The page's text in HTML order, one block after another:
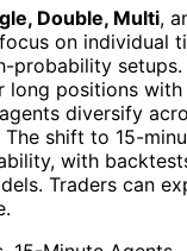
Double, Multi,
on individual
probability setups.
long positions
diversify
shift to 15-
with
Traders can